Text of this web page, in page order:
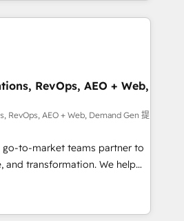
home for all three brands. 🔄
powered by Globalia’s
📈 Revenue
via Point Success Media. -
Breeze AI and custom agents
HIPAA-compliance
RevOps, AEO + Web,
RevOps, AEO + Web, Demand Gen 提
go-to-market teams partner to
and transformation. We help
AI-powered
operationalize HubSpot’s
through expert-led